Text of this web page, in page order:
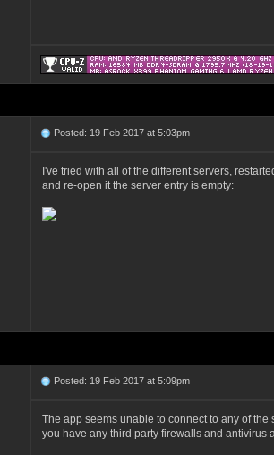
Posted: 19 Feb 2017 at 5:03pm
I've tried with all of the different servers,
and re-open it the server entry is empty:
Posted: 19 Feb 2017 at 5:09pm
The app seems unable to connect to any of
you have any third party firewalls and antivirus